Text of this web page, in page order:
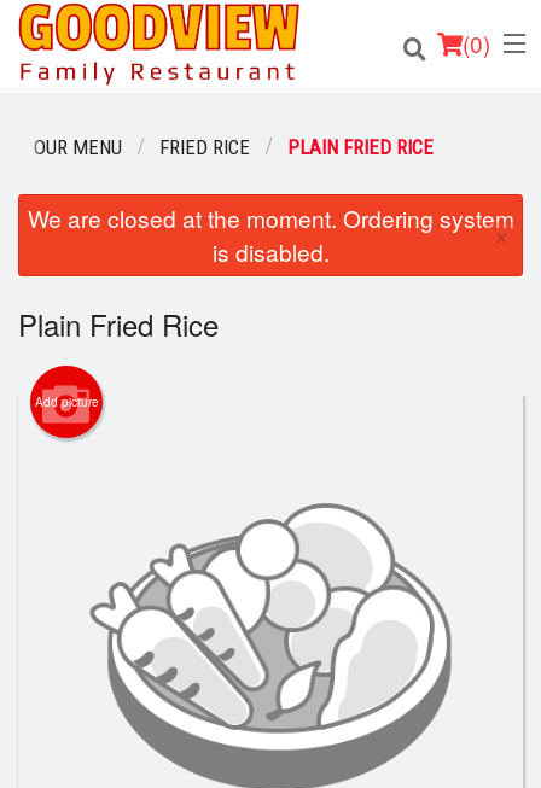
(0)
Order Online
About
Login
Registration
Search
OUR MENU FRIED RICE PLAIN FRIED RICE
We are closed at the moment. Ordering system
is disabled.
×
Plain Fried Rice
Add picture